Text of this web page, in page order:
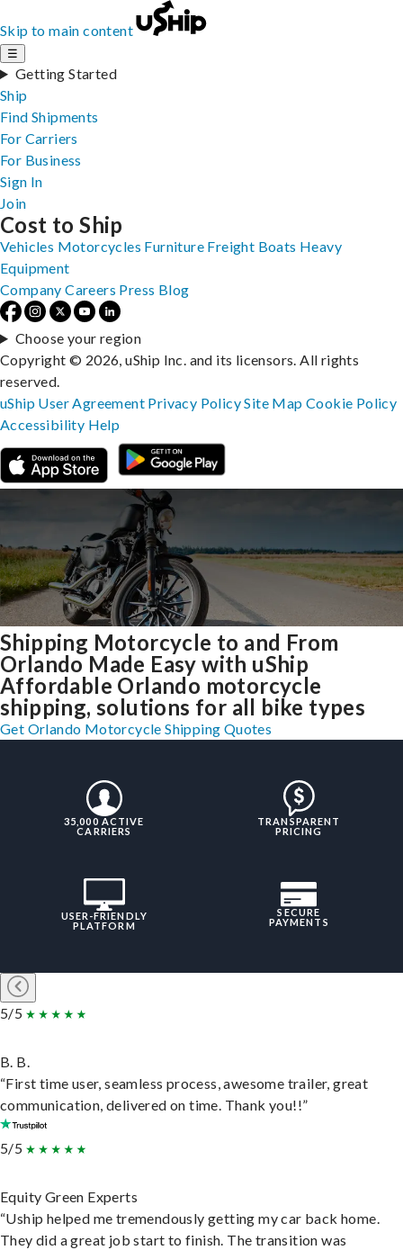
Skip to main content
☰
Getting Started
Ship
Find Shipments
For Carriers
For Business
Sign In
Join
Shipping Motorcycle to and From
Orlando Made Easy with uShip
Affordable Orlando motorcycle
shipping, solutions for all bike types
Get Orlando Motorcycle Shipping Quotes
35,000 ACTIVE
CARRIERS
TRANSPARENT
PRICING
USER-FRIENDLY
PLATFORM
SECURE
PAYMENTS
5/5
B. B.
“First time user, seamless process, awesome trailer, great
communication, delivered on time. Thank you!!”
5/5
Equity Green Experts
“Uship helped me tremendously getting my car back home.
They did a great job start to finish. The transition was
Cost to Ship
Vehicles Motorcycles Furniture Freight Boats Heavy
Equipment
Company Careers Press Blog
Choose your region
Copyright © 2026, uShip Inc. and its licensors. All rights
reserved.
uShip User Agreement Privacy PolicySite MapCookie Policy
Accessibility Help